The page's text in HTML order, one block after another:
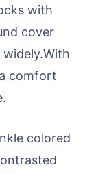
with
cover
comfort
colored